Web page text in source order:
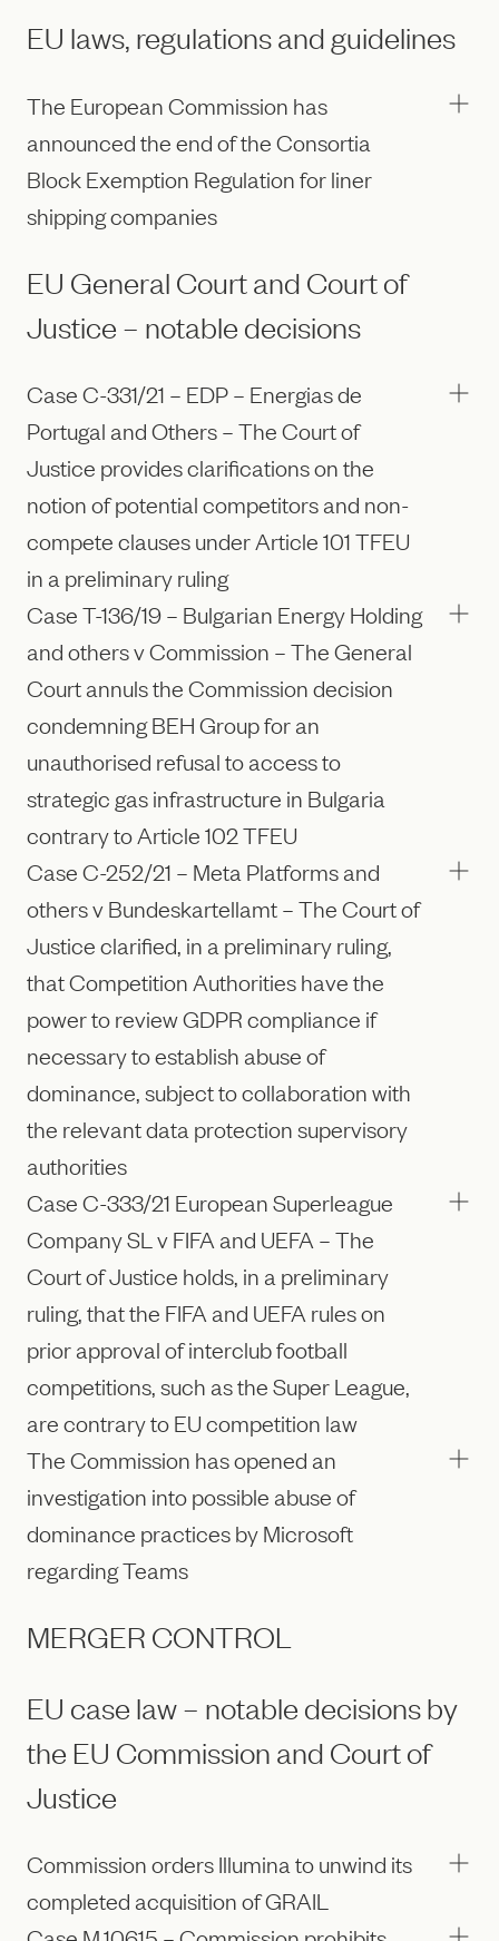
EU laws, regulations and guidelines
The European Commission has
announced the end of the Consortia
Block Exemption Regulation for liner
shipping companies
EU General Court and Court of
Justice – notable decisions
Case C-331/21 – EDP – Energias de
Portugal and Others – The Court of
Justice provides clarifications on the
notion of potential competitors and non-
compete clauses under Article 101 TFEU
in a preliminary ruling
Case T-136/19 – Bulgarian Energy Holding
and others v Commission – The General
Court annuls the Commission decision
condemning BEH Group for an
unauthorised refusal to access to
strategic gas infrastructure in Bulgaria
contrary to Article 102 TFEU
Case C-252/21 – Meta Platforms and
others v Bundeskartellamt – The Court of
Justice clarified, in a preliminary ruling,
that Competition Authorities have the
power to review GDPR compliance if
necessary to establish abuse of
dominance, subject to collaboration with
the relevant data protection supervisory
authorities
Case C-333/21 European Superleague
Company SL v FIFA and UEFA – The
Court of Justice holds, in a preliminary
ruling, that the FIFA and UEFA rules on
prior approval of interclub football
competitions, such as the Super League,
are contrary to EU competition law
The Commission has opened an
investigation into possible abuse of
dominance practices by Microsoft
regarding Teams
MERGER CONTROL
EU case law – notable decisions by
the EU Commission and Court of
Justice
Commission orders Illumina to unwind its
completed acquisition of GRAIL